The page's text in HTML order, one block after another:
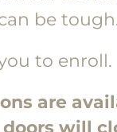
be
to enroll.
are
will